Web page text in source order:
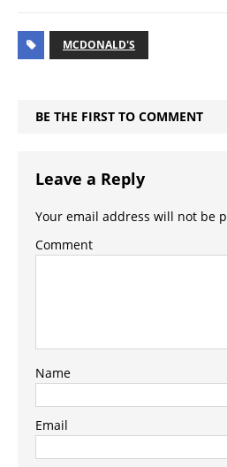
MCDONALD'S
BE THE FIRST TO COMMENT
Leave a Reply
Your email address will not be
Comment
Name
Email